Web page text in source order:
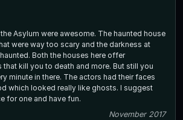
Asylum were awesome. The haunted house
were way too scary and the darkness at
Both the houses here offer
that kill you to death and more. But still you
minute in there. The actors had their faces
which looked really like ghosts. I suggest
for one and have fun.
November 2017